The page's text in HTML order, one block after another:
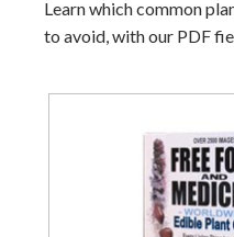
Learn which common
to avoid, with our PDF